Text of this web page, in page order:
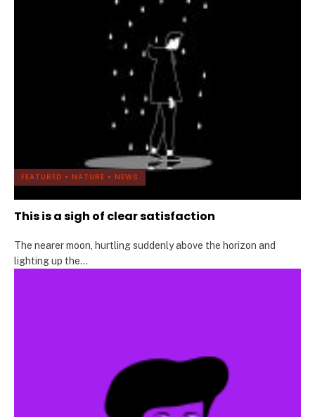
FEATURED • NATURE • NEWS
This is a sigh of clear satisfaction
The nearer moon, hurtling suddenly above the horizon and
lighting up the...